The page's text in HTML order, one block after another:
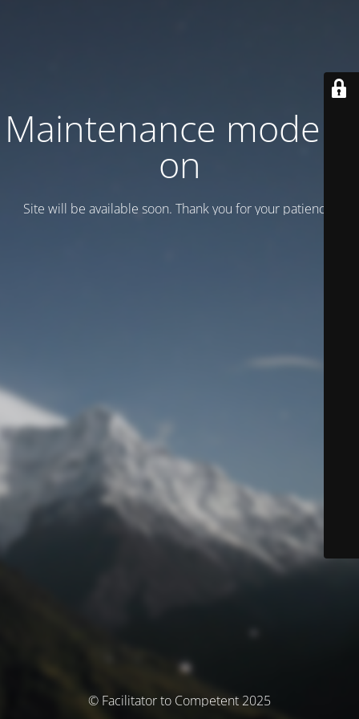
Maintenance mode is
on
Site will be available soon. Thank you for your patience!
© Facilitator to Competent 2025